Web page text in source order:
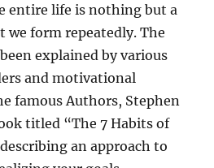
entire life is nothing but a
we form repeatedly. The
explained by various
and motivational
famous Authors, Stephen
titled “The 7 Habits of
an approach to